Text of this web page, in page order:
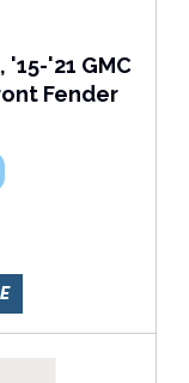
'21 GMC
Fender